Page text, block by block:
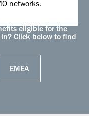
networks.
eligible for the
in? Click below to find
EMEA